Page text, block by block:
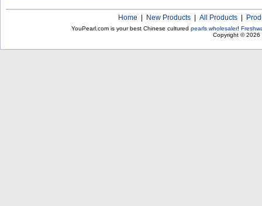
Home New Products All Products
YouPearl.com is your best Chinese cultured pearls wholesaler!
Copyright © 2026